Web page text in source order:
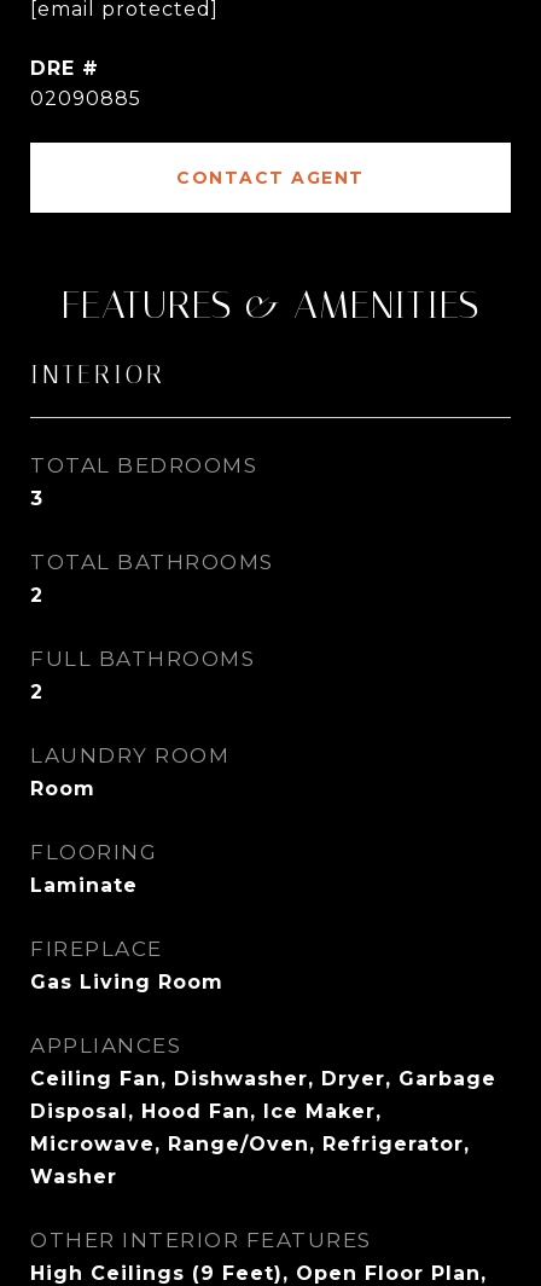
[email protected]
DRE #
02090885
CONTACT AGENT
FEATURES & AMENITIES
INTERIOR
TOTAL BEDROOMS
3
TOTAL BATHROOMS
2
FULL BATHROOMS
2
LAUNDRY ROOM
Room
FLOORING
Laminate
FIREPLACE
Gas Living Room
APPLIANCES
Ceiling Fan, Dishwasher, Dryer, Garbage
Disposal, Hood Fan, Ice Maker,
Microwave, Range/Oven, Refrigerator,
Washer
OTHER INTERIOR FEATURES
High Ceilings (9 Feet), Open Floor Plan,